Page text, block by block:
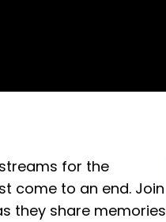
for the
come to an end. Join
they share memories